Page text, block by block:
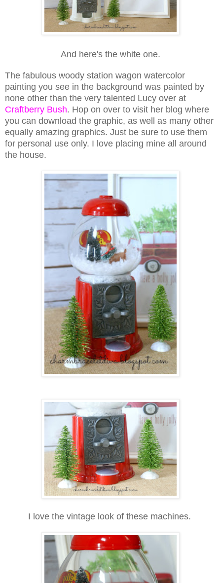
And here's the white one.
The fabulous woody station wagon watercolor
painting you see in the background was painted by
none other than the very talented Lucy over at
Craftberry Bush. Hop on over to visit her blog where
you can download the graphic, as well as many other
equally amazing graphics. Just be sure to use them
for personal use only. I love placing mine all around
the house.
I love the vintage look of these machines.